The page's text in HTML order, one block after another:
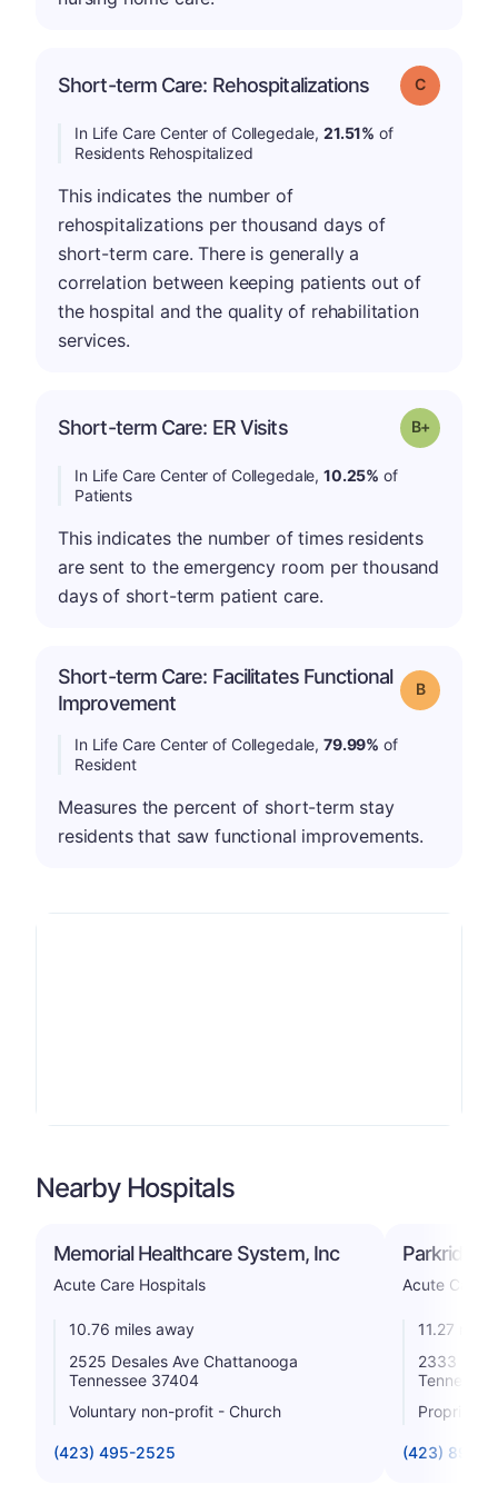
Short-term Care: Rehospitalizations Grade: C
In Life Care Center of Collegedale, 21.51% of
Residents Rehospitalized
This indicates the number of
rehospitalizations per thousand days of
short-term care. There is generally a
correlation between keeping patients out of
the hospital and the quality of rehabilitation
services.
Short-term Care: ER Visits Grade: B-
In Life Care Center of Collegedale, 10.25% of
Patients
This indicates the number of times residents
are sent to the emergency room per thousand
days of short-term patient care.
Short-term Care: Facilitates Functional
Improvement
Grade: B
In Life Care Center of Collegedale, 79.99% of
Resident
Measures the percent of short-term stay
residents that saw functional improvements.
Nearby Hospitals
Memorial Healthcare System, Inc
Acute Care Hospitals
10.76 miles away
2525 Desales Ave Chattanooga
Tennessee 37404
Voluntary non-profit - Church
(423) 495-2525
Parkridge
Acute Care
11.27
2333
Proprietary
(423) 894-